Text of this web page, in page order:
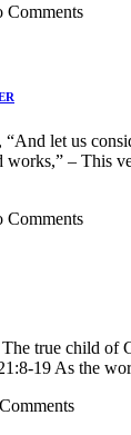
Comments
“And let us
works,” – This
Comments
true child of
19 As the